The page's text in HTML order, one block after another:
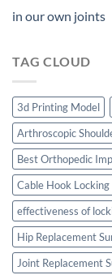
in our own joints
TAG CLOUD
3d Printing Model
Arthroscopic
Best Orthopedic
Cable Hook
effectiveness of
Hip Replacement
Joint Replacement